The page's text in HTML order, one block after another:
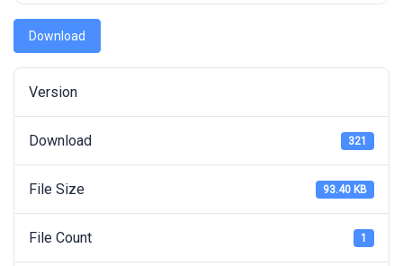
Download
Version
Download 321
File Size 93.40 KB
File Count 1